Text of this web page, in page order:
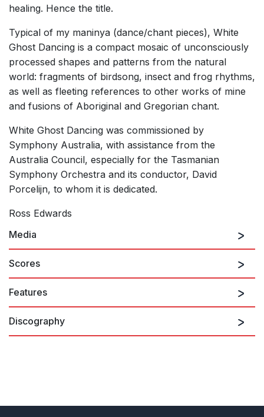
healing. Hence the title.
Typical of my maninya (dance/chant pieces), White
Ghost Dancing is a compact mosaic of unconsciously
processed shapes and patterns from the natural
world: fragments of birdsong, insect and frog rhythms,
as well as fleeting references to other works of mine
and fusions of Aboriginal and Gregorian chant.
White Ghost Dancing was commissioned by
Symphony Australia, with assistance from the
Australia Council, especially for the Tasmanian
Symphony Orchestra and its conductor, David
Porcelijn, to whom it is dedicated.
Ross Edwards
Media
Scores
Features
Discography